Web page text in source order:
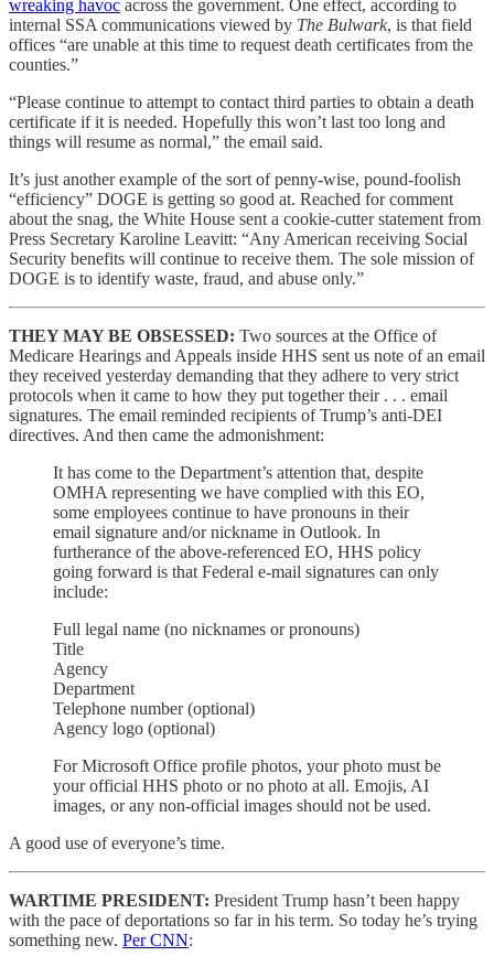
wreaking havoc across the government. One effect, according to
internal SSA communications viewed by The Bulwark, is that field
offices “are unable at this time to request death certificates from the
counties.”
“Please continue to attempt to contact third parties to obtain a death
certificate if it is needed. Hopefully this won’t last too long and
things will resume as normal,” the email said.
It’s just another example of the sort of penny-wise, pound-foolish
“efficiency” DOGE is getting so good at. Reached for comment
about the snag, the White House sent a cookie-cutter statement from
Press Secretary Karoline Leavitt: “Any American receiving Social
Security benefits will continue to receive them. The sole mission of
DOGE is to identify waste, fraud, and abuse only.”
THEY MAY BE OBSESSED: Two sources at the Office of
Medicare Hearings and Appeals inside HHS sent us note of an email
they received yesterday demanding that they adhere to very strict
protocols when it came to how they put together their . . . email
signatures. The email reminded recipients of Trump’s anti-DEI
directives. And then came the admonishment:
It has come to the Department’s attention that, despite
OMHA representing we have complied with this EO,
some employees continue to have pronouns in their
email signature and/or nickname in Outlook. In
furtherance of the above-referenced EO, HHS policy
going forward is that Federal e-mail signatures can only
include:
Full legal name (no nicknames or pronouns)
Title
Agency
Department
Telephone number (optional)
Agency logo (optional)
For Microsoft Office profile photos, your photo must be
your official HHS photo or no photo at all. Emojis, AI
images, or any non-official images should not be used.
A good use of everyone’s time.
WARTIME PRESIDENT: President Trump hasn’t been happy
with the pace of deportations so far in his term. So today he’s trying
something new. Per CNN: